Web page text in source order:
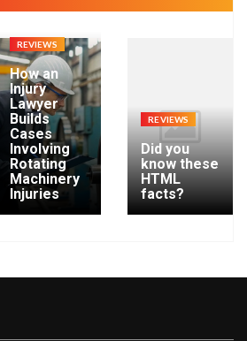
REVIEWS
How an
Injury
Lawyer
Builds
Cases
Involving
Rotating
Machinery
Injuries
REVIEWS
Did you
know these
HTML
facts?